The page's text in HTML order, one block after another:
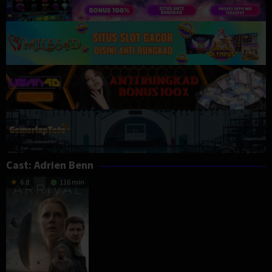
Cast: Adrien Benn
6.8 116 min